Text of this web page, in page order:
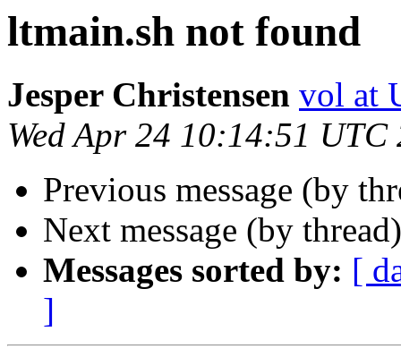
ltmain.sh not found
Jesper Christensen vol at
Wed Apr 24 10:14:51 UTC
Previous message (by
Next message (by
Messages sorted by: [
]